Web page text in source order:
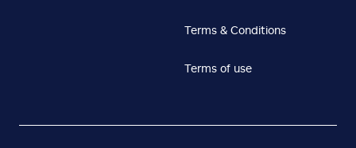
Terms & Conditions
Terms of use